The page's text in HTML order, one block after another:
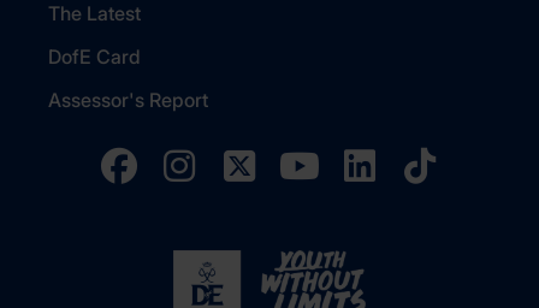
The Latest
DofE Card
Assessor's Report